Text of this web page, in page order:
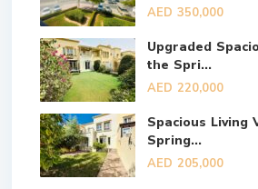
AED 350,000
Upgraded
the Spri...
AED 220,000
Spacious Living
Spring...
AED 205,000